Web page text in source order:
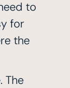
to
for
the
The